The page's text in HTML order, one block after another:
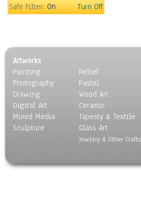
Surrealism
Safe Filter:On Turn Off
Artworks
Painting
Photography
Drawing
Digital Art
Mixed Media
Sculpture
Relief
Pastel
Wood Art
Ceramic
Tapesty & Textile
Glass Art
Jewlery & Other Crafts